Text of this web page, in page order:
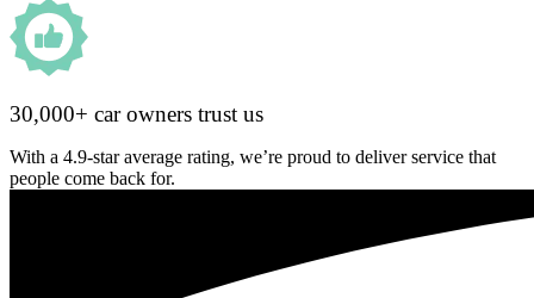
30,000+ car owners trust us
With a 4.9-star average rating, we’re proud to deliver service that
people come back for.